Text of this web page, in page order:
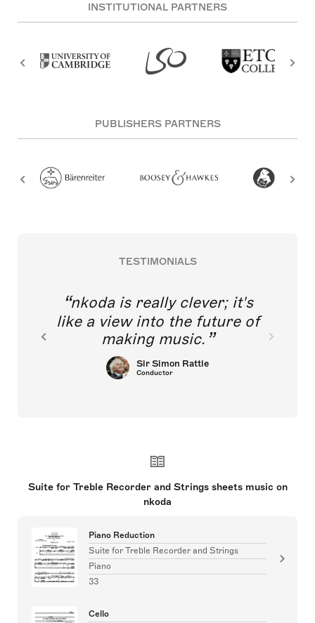
INSTITUTIONAL PARTNERS
PUBLISHERS PARTNERS
TESTIMONIALS
nkoda is really clever; it's
like a view into the future of
making music.
Sir Simon Rattle
Conductor
Suite for Treble Recorder and Strings sheets music on
nkoda
Piano Reduction
Suite for Treble Recorder and Strings
Piano
33
Cello